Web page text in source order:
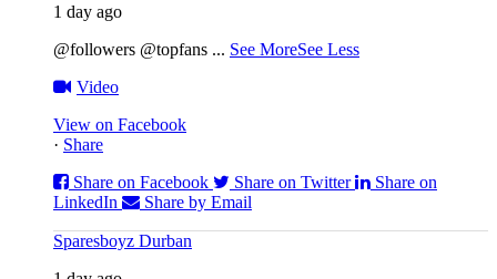
1 day ago
@followers @topfans ... See MoreSee Less
Video
View on Facebook
· Share
Share on Facebook
Share on Twitter
Share on
LinkedIn
Share by Email
Sparesboyz Durban